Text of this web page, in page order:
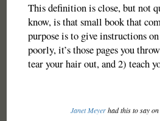
This definition is close, but not
know, is that small book that
purpose is to give instructions
poorly, it’s those pages you
tear your hair out, and 2) teach
Janet Meyerhad this to say